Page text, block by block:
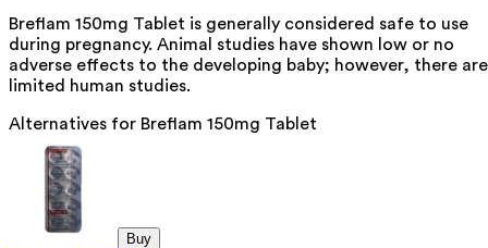
Breflam 150mg Tablet is generally considered safe to use
during pregnancy. Animal studies have shown low or no
adverse effects to the developing baby; however, there are
limited human studies.
Alternatives for Breflam 150mg Tablet
Buy